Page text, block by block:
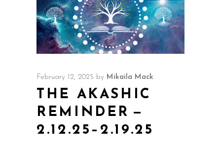
February 12, 2025 by Mikaila Mack
THE AKASHIC
REMINDER —
2.12.25–2.19.25